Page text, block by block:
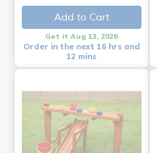
Add to Cart
Get it Aug 13, 2026
Order in the next 16 hrs and
12 mins